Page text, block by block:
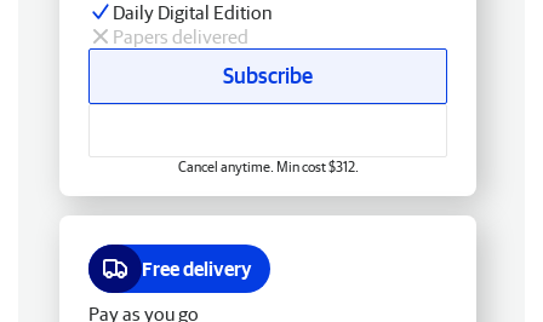
Daily Digital Edition
Papers delivered
Subscribe
Cancel anytime. Min cost $312.
Free delivery
Pay as you go